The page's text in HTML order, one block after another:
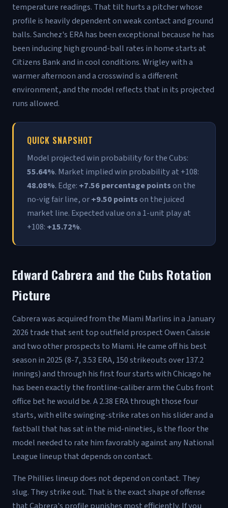
temperature readings. That tilt hurts a pitcher whose
profile is heavily dependent on weak contact and ground
balls. Sanchez's ERA has been exceptional because he has
been inducing high ground-ball rates in home starts at
Citizens Bank and in cool conditions. Wrigley with a
warmer afternoon and a crosswind is a different
environment, and the model reflects that in its projected
runs allowed.
QUICK SNAPSHOT
Model projected win probability for the Cubs:
55.64%. Market implied win probability at +108:
48.08%. Edge: +7.56 percentage pointson the
no-vig fair line, or+9.50 pointson the juiced
market line. Expected value on a 1-unit play at
+108: +15.72%.
Edward Cabrera and the Cubs Rotation
Picture
Cabrera was acquired from the Miami Marlins in a January
2026 trade that sent top outfield prospect Owen Caissie
and two other prospects to Miami. He came off his best
season in 2025 (8-7, 3.53 ERA, 150 strikeouts over 137.2
innings) and through his first four starts with Chicago he
has been exactly the frontline-caliber arm the Cubs front
office bet he would be. A 2.38 ERA through those four
starts, with elite swinging-strike rates on his slider and a
fastball that has sat in the mid-nineties, is the floor the
model needed to rate him favorably against any National
League lineup that depends on contact.
The Phillies lineup does not depend on contact. They
slug. They strike out. That is the exact shape of offense